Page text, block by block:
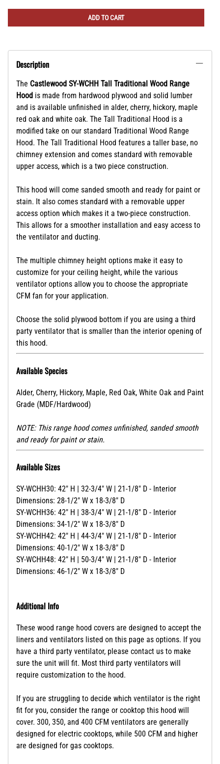
ADD TO CART
Description
The Castlewood SY-WCHH Tall Traditional Wood Range
Hood is made from hardwood plywood and solid lumber
and is available unfinished in alder, cherry, hickory, maple
red oak and white oak. The Tall Traditional Hood is a
modified take on our standard Traditional Wood Range
Hood. The Tall Traditional Hood features a taller base, no
chimney extension and comes standard with removable
upper access, which is a two piece construction.
This hood will come sanded smooth and ready for paint or
stain. It also comes standard with a removable upper
access option which makes it a two-piece construction.
This allows for a smoother installation and easy access to
the ventilator and ducting.
The multiple chimney height options make it easy to
customize for your ceiling height, while the various
ventilator options allow you to choose the appropriate
CFM fan for your application.
Choose the solid plywood bottom if you are using a third
party ventilator that is smaller than the interior opening of
this hood.
Available Species
Alder, Cherry, Hickory, Maple, Red Oak, White Oak and Paint
Grade (MDF/Hardwood)
NOTE: This range hood comes unfinished, sanded smooth
and ready for paint or stain.
Available Sizes
SY-WCHH30: 42" H | 32-3/4" W | 21-1/8" D - Interior
Dimensions: 28-1/2" W x 18-3/8" D
SY-WCHH36: 42" H | 38-3/4" W | 21-1/8" D - Interior
Dimensions: 34-1/2" W x 18-3/8" D
SY-WCHH42: 42" H | 44-3/4" W | 21-1/8" D - Interior
Dimensions: 40-1/2" W x 18-3/8" D
SY-WCHH48: 42" H | 50-3/4" W | 21-1/8" D - Interior
Dimensions: 46-1/2" W x 18-3/8" D
Additional Info
These wood range hood covers are designed to accept the
liners and ventilators listed on this page as options. If you
have a third party ventilator, please contact us to make
sure the unit will fit. Most third party ventilators will
require customization to the hood.
If you are struggling to decide which ventilator is the right
fit for you, consider the range or cooktop this hood will
cover. 300, 350, and 400 CFM ventilators are generally
designed for electric cooktops, while 500 CFM and higher
are designed for gas cooktops.